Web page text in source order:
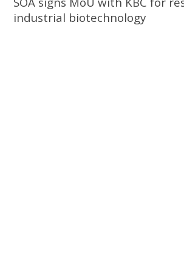
industrial biotechnology